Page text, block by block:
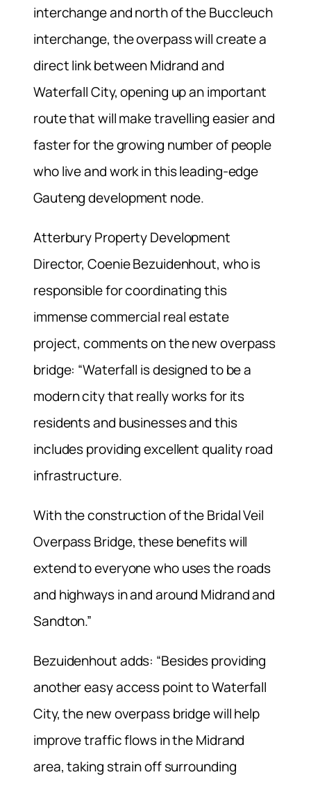
interchange and north of the Buccleuch
interchange, the overpass will create a
direct link between Midrand and
Waterfall City, opening up an important
route that will make travelling easier and
faster for the growing number of people
who live and work in this leading-edge
Gauteng development node.
Atterbury Property Development
Director, Coenie Bezuidenhout, who is
responsible for coordinating this
immense commercial real estate
project, comments on the new overpass
bridge: “Waterfall is designed to be a
modern city that really works for its
residents and businesses and this
includes providing excellent quality road
infrastructure.
With the construction of the Bridal Veil
Overpass Bridge, these benefits will
extend to everyone who uses the roads
and highways in and around Midrand and
Sandton.”
Bezuidenhout adds: “Besides providing
another easy access point to Waterfall
City, the new overpass bridge will help
improve traffic flows in the Midrand
area, taking strain off surrounding